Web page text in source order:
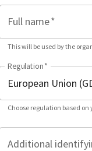
Full name*
This will be used by the
Regulation*
Choose regulation based
Additional